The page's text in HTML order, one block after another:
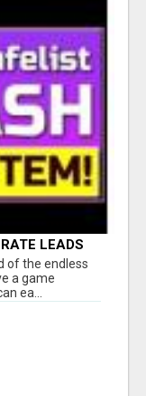
LEADS
of the endless
a game
ea...